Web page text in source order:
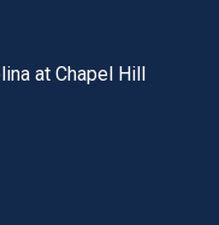
bar
at Chapel Hill